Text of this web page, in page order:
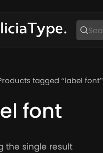
tagged “label font”
font
the single result